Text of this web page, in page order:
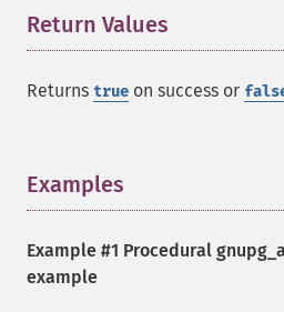
Return Values
Returns true on success or
Examples
Example #1 Procedural
example